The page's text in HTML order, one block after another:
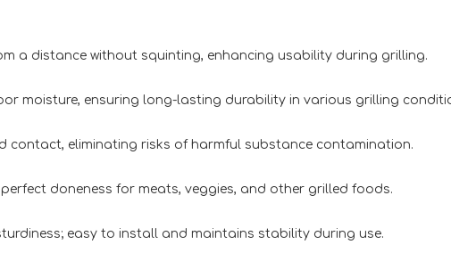
a distance without squinting, enhancing usability during grilling.
ensuring long-lasting durability in various grilling
eliminating risks of harmful substance contamination.
doneness for meats, veggies, and other grilled foods.
easy to install and maintains stability during use.